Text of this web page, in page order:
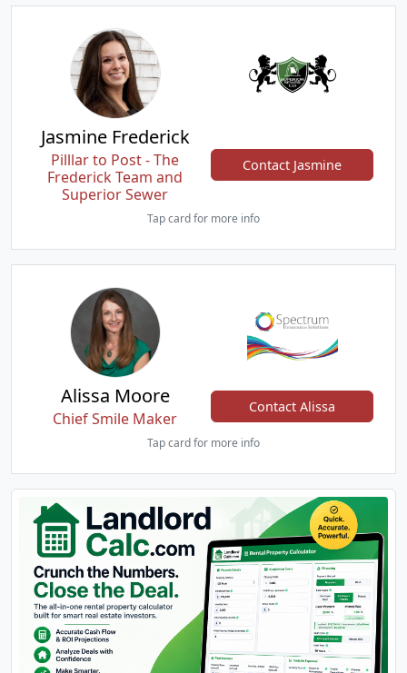
Jasmine Frederick
Pilllar to Post - The
Frederick Team and
Superior Sewer
Contact Jasmine
Tap card for more info
Alissa Moore
Chief Smile Maker
Contact Alissa
Tap card for more info